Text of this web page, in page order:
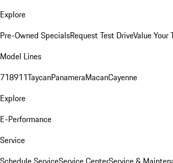
Explore
Pre-Owned SpecialsRequest Test DriveValue Your
Model Lines
718911TaycanPanameraMacanCayenne
Explore
E-Performance
Service